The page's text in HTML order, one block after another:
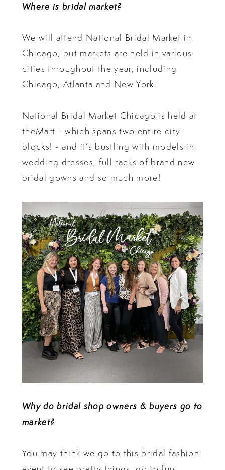
Where is bridal market?
We will attend National Bridal Market in
Chicago, but markets are held in various
cities throughout the year, including
Chicago, Atlanta and New York.
National Bridal Market Chicago is held at
theMart - which spans two entire city
blocks! - and it’s bustling with models in
wedding dresses, full racks of brand new
bridal gowns and so much more!
Why do bridal shop owners & buyers go to
market?
You may think we go to this bridal fashion